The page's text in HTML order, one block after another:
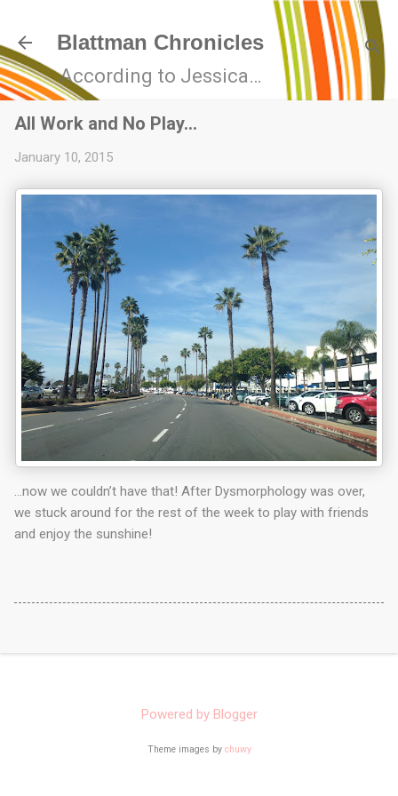
Blattman Chronicles
According to Jessica…
All Work and No Play…
January 10, 2015
…now we couldn’t have that! After Dysmorphology was over,
we stuck around for the rest of the week to play with friends
and enjoy the sunshine!
Powered by Blogger
Theme images by chuwy